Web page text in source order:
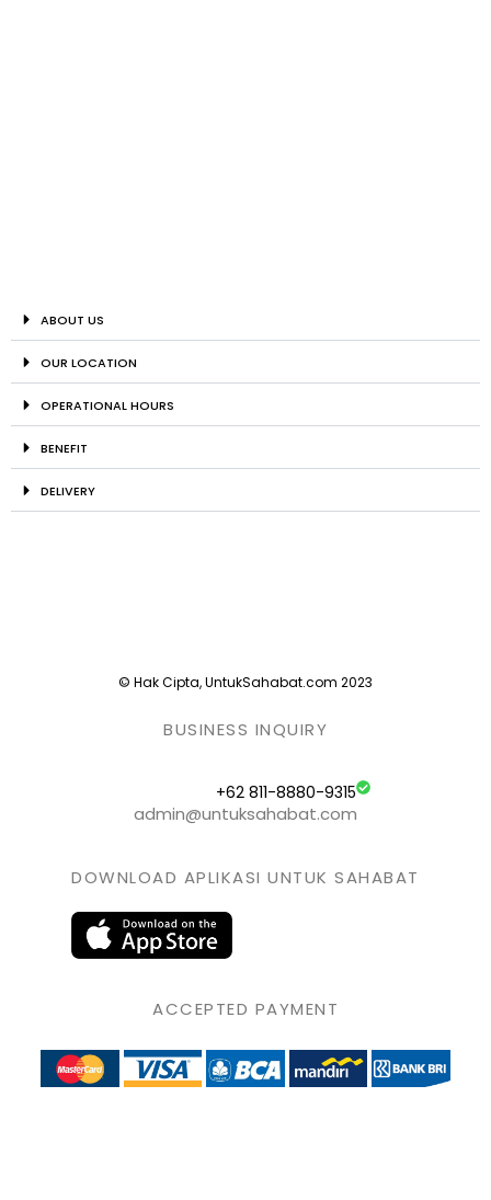
ABOUT US
OUR LOCATION
OPERATIONAL HOURS
BENEFIT
DELIVERY
© Hak Cipta, UntukSahabat.com 2023
BUSINESS INQUIRY
+62 811-8880-9315
admin@untuksahabat.com
DOWNLOAD APLIKASI UNTUK SAHABAT
ACCEPTED PAYMENT